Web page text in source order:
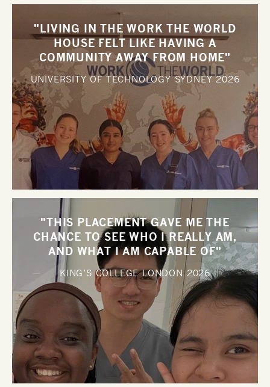
"LIVING IN THE WORK THE WORLD
HOUSE FELT LIKE HAVING A
COMMUNITY AWAY FROM HOME"
UNIVERSITY OF TECHNOLOGY SYDNEY2026
"THIS PLACEMENT GAVE ME THE
CHANCE TO SEE WHO I REALLY AM,
AND WHAT I AM CAPABLE OF"
KING’S COLLEGE LONDON2026